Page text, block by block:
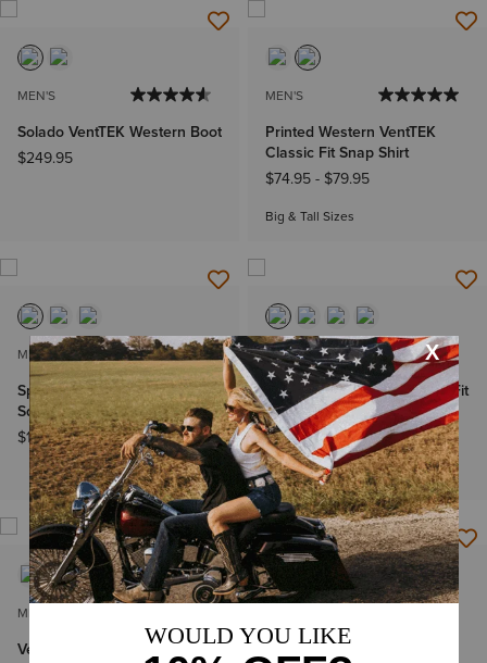
MEN'S
Solado VentTEK Western Boot
$249.95
MEN'S
Printed Western VentTEK
Classic Fit Snap Shirt
$74.95- $79.95
Big & Tall Sizes
MEN'S
Sport Cool VentTEK Wide
Square Toe Cowboy Boot
$199.95
MEN'S
VentTEK Outbound Classic Fit
Shirt
$69.95-$74.95
Big & Tall Sizes
MEN'S
VentTEK Classic Fit Shirt
VentTEK Classic Fit Shirt